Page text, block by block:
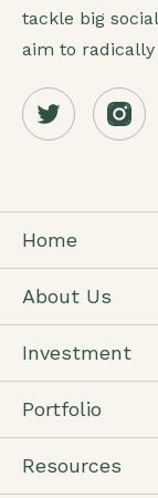
tackle big
aim to
Home
About Us
Investment
Portfolio
Resources